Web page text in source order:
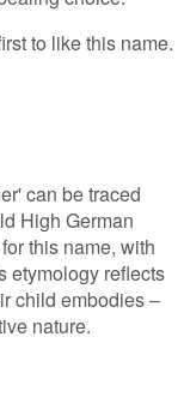
to like this name.
can be traced
High German
this name, with
etymology reflects
child embodies –
nature.